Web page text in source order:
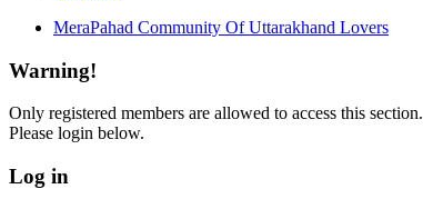
MeraPahad Community Of Uttarakhand Lovers
Warning!
Only registered members are allowed to access this section.
Please login below.
Log in